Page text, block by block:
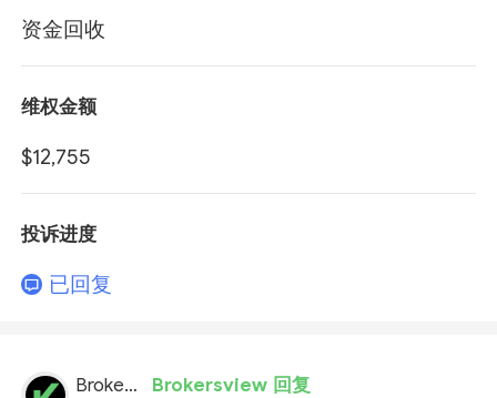
资金回收
维权金额
$12,755
投诉进度
已回复
BrokersView Brokersview 回复